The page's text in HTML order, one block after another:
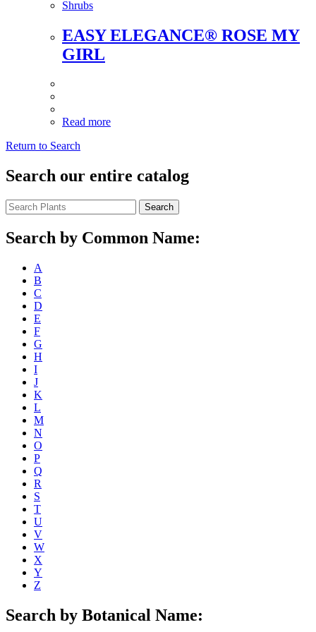
Shrubs
EASY ELEGANCE® ROSE MY
GIRL
Read more
Return to Search
Search our entire catalog
Search
Search by Common Name:
A
B
C
D
E
F
G
H
I
J
K
L
M
N
O
P
Q
R
S
T
U
V
W
X
Y
Z
Search by Botanical Name: